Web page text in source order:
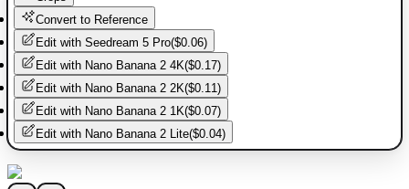
Convert to Reference
Edit with Seedream 5 Pro($0.06)
Edit with Nano Banana 2 4K($0.17)
Edit with Nano Banana 2 2K($0.11)
Edit with Nano Banana 2 1K($0.07)
Edit with Nano Banana 2 Lite($0.04)